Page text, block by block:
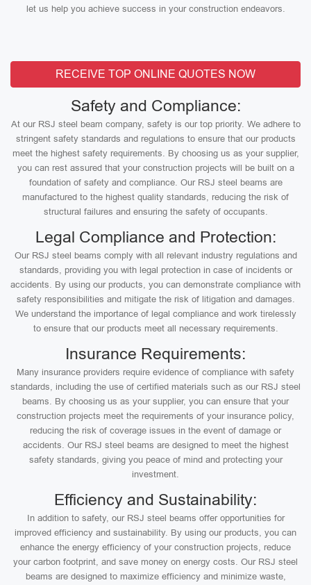
let us help you achieve success in your construction endeavors.
RECEIVE TOP ONLINE QUOTES NOW
Safety and Compliance:
At our RSJ steel beam company, safety is our top priority. We adhere to
stringent safety standards and regulations to ensure that our products
meet the highest safety requirements. By choosing us as your supplier,
you can rest assured that your construction projects will be built on a
foundation of safety and compliance. Our RSJ steel beams are
manufactured to the highest quality standards, reducing the risk of
structural failures and ensuring the safety of occupants.
Legal Compliance and Protection:
Our RSJ steel beams comply with all relevant industry regulations and
standards, providing you with legal protection in case of incidents or
accidents. By using our products, you can demonstrate compliance with
safety responsibilities and mitigate the risk of litigation and damages.
We understand the importance of legal compliance and work tirelessly
to ensure that our products meet all necessary requirements.
Insurance Requirements:
Many insurance providers require evidence of compliance with safety
standards, including the use of certified materials such as our RSJ steel
beams. By choosing us as your supplier, you can ensure that your
construction projects meet the requirements of your insurance policy,
reducing the risk of coverage issues in the event of damage or
accidents. Our RSJ steel beams are designed to meet the highest
safety standards, giving you peace of mind and protecting your
investment.
Efficiency and Sustainability:
In addition to safety, our RSJ steel beams offer opportunities for
improved efficiency and sustainability. By using our products, you can
enhance the energy efficiency of your construction projects, reduce
your carbon footprint, and save money on energy costs. Our RSJ steel
beams are designed to maximize efficiency and minimize waste,